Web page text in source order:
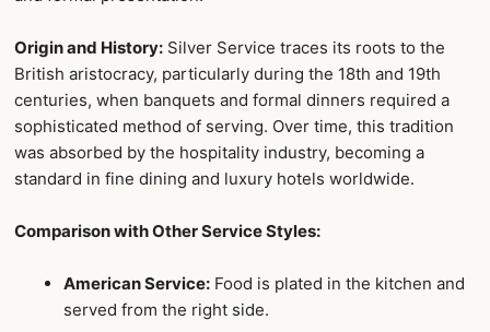
Origin and History: Silver Service traces its roots to the
British aristocracy, particularly during the 18th and 19th
centuries, when banquets and formal dinners required a
sophisticated method of serving. Over time, this tradition
was absorbed by the hospitality industry, becoming a
standard in fine dining and luxury hotels worldwide.
Comparison with Other Service Styles:
American Service: Food is plated in the kitchen and
served from the right side.